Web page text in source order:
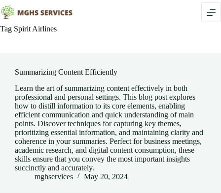
Skip
to
content
Tag Spirit Airlines
Summarizing Content Efficiently
Learn the art of summarizing content effectively in both
professional and personal settings. This blog post explores
how to distill information to its core elements, enabling
efficient communication and quick understanding of main
points. Discover techniques for capturing key themes,
prioritizing essential information, and maintaining clarity and
coherence in your summaries. Perfect for business meetings,
academic research, and digital content consumption, these
skills ensure that you convey the most important insights
succinctly and accurately.
mghservices
May 20, 2024